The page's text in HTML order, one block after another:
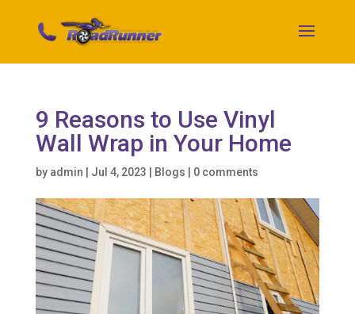
9 Reasons to Use Vinyl
Wall Wrap in Your Home
by admin Jul 4, 2023 Blogs 0 comments